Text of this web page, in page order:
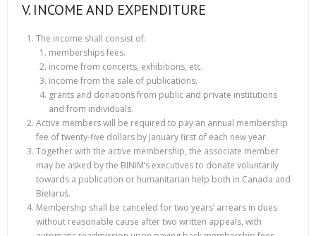
V. INCOME AND EXPENDITURE
The income shall consist of:
memberships fees.
income from concerts, exhibitions, etc.
income from the sale of publications.
grants and donations from public and private institutions
and from individuals.
Active members will be required to pay an annual membership
fee of twenty-five dollars by January first of each new year.
Together with the active membership, the associate member
may be asked by the BINiM’s executives to donate voluntarily
towards a publication or humanitarian help both in Canada and
Biełaruś.
Membership shall be canceled for two years’ arrears in dues
without reasonable cause after two written appeals, with